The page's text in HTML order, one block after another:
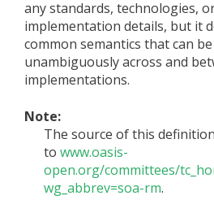
any standards, technologies,
implementation details, but it
common semantics that can
unambiguously across and
implementations.
Note:
The source of this
to www.oasis-
open.org/committees/
wg_abbrev=soa-rm.